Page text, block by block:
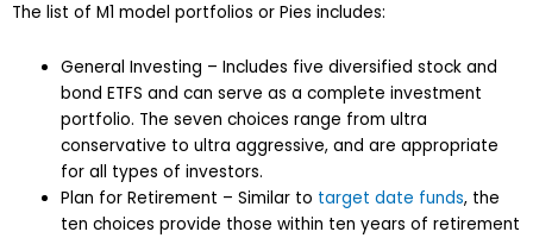
The list of M1 model portfolios or Pies includes:
General Investing – Includes five diversified stock and
bond ETFS and can serve as a complete investment
portfolio. The seven choices range from ultra
conservative to ultra aggressive, and are appropriate
for all types of investors.
Plan for Retirement – Similar to target date funds, the
ten choices provide those within ten years of retirement